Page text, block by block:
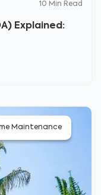
10 Min Read
Explained:
Maintenance